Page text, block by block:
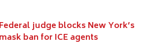
Federal judge blocks New York’s
mask ban for ICE agents